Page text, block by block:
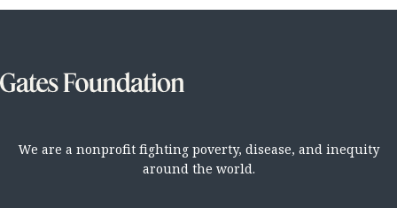
We are a nonprofit fighting poverty, disease, and inequity
around the world.